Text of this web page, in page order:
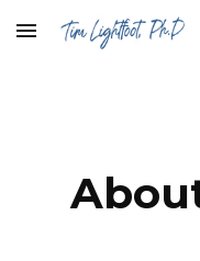
Skip to main content